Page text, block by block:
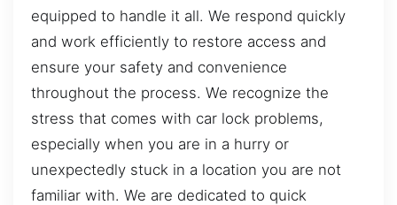
equipped to handle it all. We respond quickly
and work efficiently to restore access and
ensure your safety and convenience
throughout the process. We recognize the
stress that comes with car lock problems,
especially when you are in a hurry or
unexpectedly stuck in a location you are not
familiar with. We are dedicated to quick